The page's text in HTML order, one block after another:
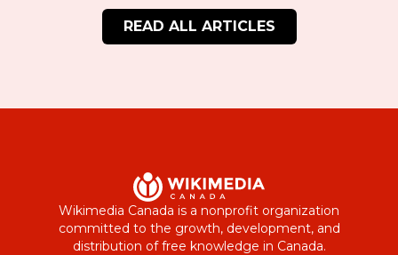
READ ALL ARTICLES
Wikimedia Canada is a nonprofit organization
committed to the growth, development, and
distribution of free knowledge in Canada.